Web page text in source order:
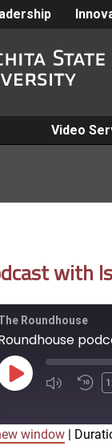
Video
with
Roundhouse
Play
SUBSCRIBE
window